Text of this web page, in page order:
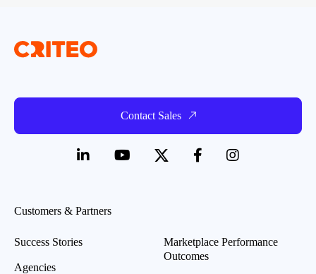
Contact Sales
Customers & Partners
Success Stories
Agencies
Marketplace Performance
Outcomes